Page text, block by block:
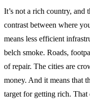
It’s not a rich country, and
contrast between where
means less efficient
belch smoke. Roads,
of repair. The cities are
money. And it means that
target for getting rich. That